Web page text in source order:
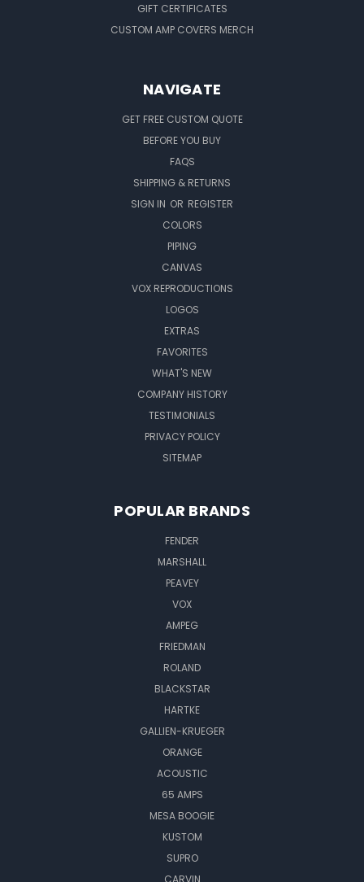
GIFT CERTIFICATES
CUSTOM AMP COVERS MERCH
NAVIGATE
GET FREE CUSTOM QUOTE
BEFORE YOU BUY
FAQS
SHIPPING & RETURNS
SIGN IN OR REGISTER
COLORS
PIPING
CANVAS
VOX REPRODUCTIONS
LOGOS
EXTRAS
FAVORITES
WHAT'S NEW
COMPANY HISTORY
TESTIMONIALS
PRIVACY POLICY
SITEMAP
POPULAR BRANDS
FENDER
MARSHALL
PEAVEY
VOX
AMPEG
FRIEDMAN
ROLAND
BLACKSTAR
HARTKE
GALLIEN-KRUEGER
ORANGE
ACOUSTIC
65 AMPS
MESA BOOGIE
KUSTOM
SUPRO
CARVIN